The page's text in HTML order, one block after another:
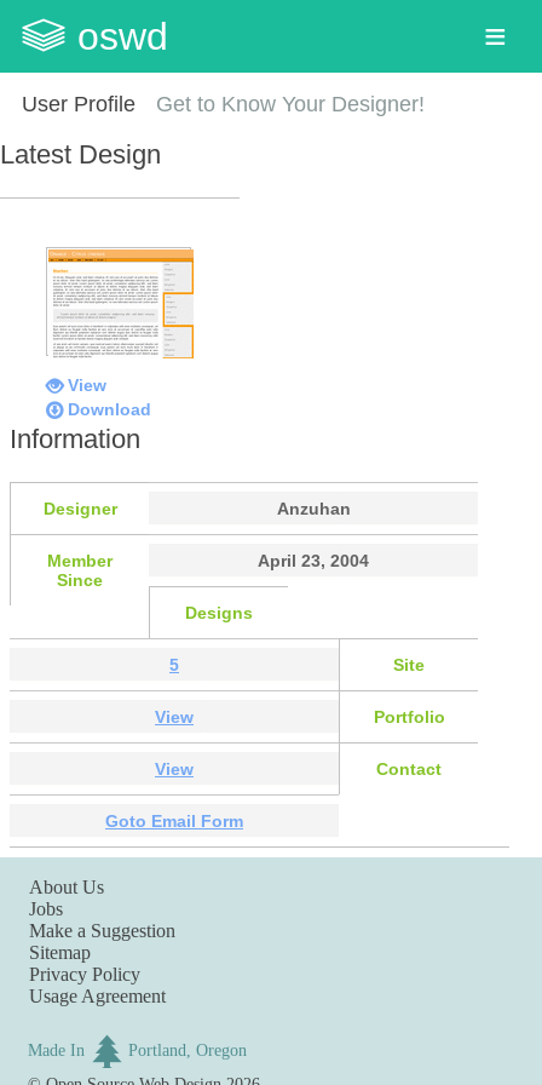
oswd
User Profile Get to Know Your Designer!
Latest Design
View
Download
Information
Designer Anzuhan
Member
Since
April 23, 2004
Designs
5 Site
View Portfolio
View Contact
Goto Email Form
About Us
Jobs
Make a Suggestion
Sitemap
Privacy Policy
Usage Agreement
Made In
Portland, Oregon